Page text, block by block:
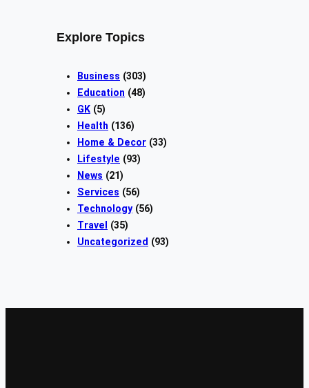
Explore Topics
Business (303)
Education (48)
GK (5)
Health (136)
Home & Decor (33)
Lifestyle (93)
News (21)
Services (56)
Technology(56)
Travel
(35)
Uncategorized (93)